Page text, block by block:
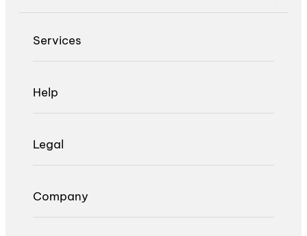
Services
Help
Legal
Company